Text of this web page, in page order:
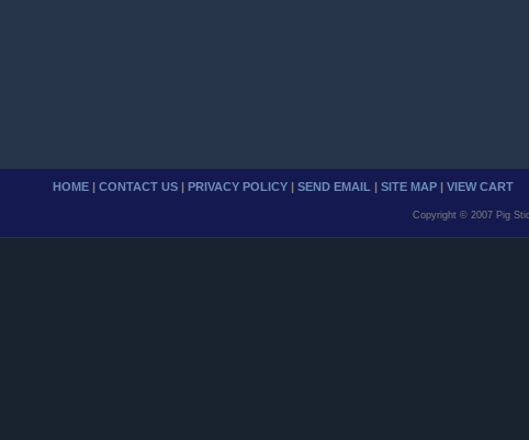
HOME | CONTACT US | PRIVACY POLICY | SEND EMAIL | SITE MAP | VIEW CART
Copyright © 2007 Pig